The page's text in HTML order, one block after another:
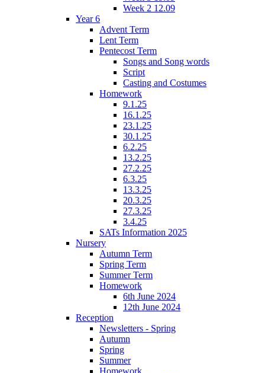
Week 2 12.09
Year 6
Advent Term
Lent Term
Pentecost Term
Songs and Song words
Script
Casting and Costumes
Homework
9.1.25
16.1.25
23.1.25
30.1.25
6.2.25
13.2.25
27.2.25
6.3.25
13.3.25
20.3.25
27.3.25
3.4.25
SATs Information 2025
Nursery
Autumn Term
Spring Term
Summer Term
Homework
6th June 2024
12th June 2024
Reception
Newsletters - Spring
Autumn
Spring
Summer